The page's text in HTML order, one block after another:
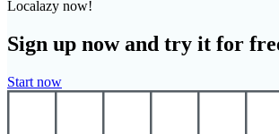
Localazy now!
Sign up now and try it for
Start now